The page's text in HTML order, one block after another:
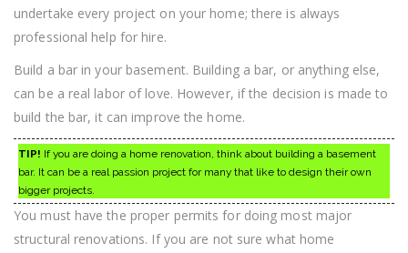
undertake every project on your home; there is always
professional help for hire.
Build a bar in your basement. Building a bar, or anything else,
can be a real labor of love. However, if the decision is made to
build the bar, it can improve the home.
TIP! If you are doing a home renovation, think about building a basement
bar. It can be a real passion project for many that like to design their own
bigger projects.
You must have the proper permits for doing most major
structural renovations. If you are not sure what home